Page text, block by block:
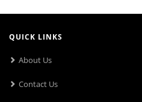
QUICK LINKS
About Us
Contact Us